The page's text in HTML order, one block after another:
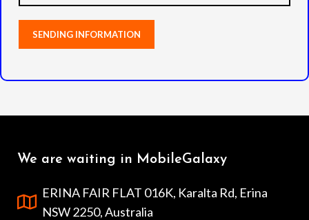
We are waiting in MobileGalaxy
ERINA FAIR FLAT 016K, Karalta Rd, Erina
NSW 2250, Australia